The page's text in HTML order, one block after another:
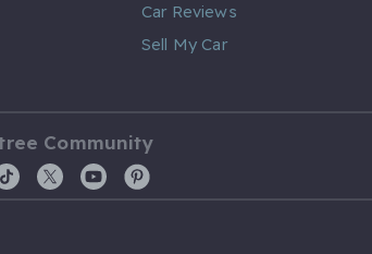
Car Reviews
Sell My Car
Community